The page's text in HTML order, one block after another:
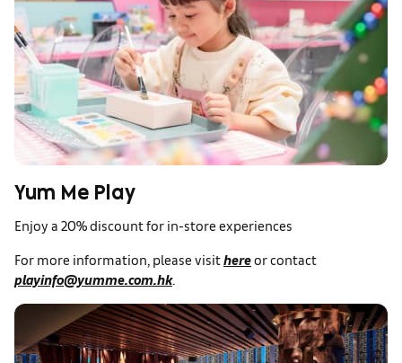
Yum Me Play
Enjoy a 20% discount for in-store experiences
For more information, please visithereor contact
playinfo@yumme.com.hk.